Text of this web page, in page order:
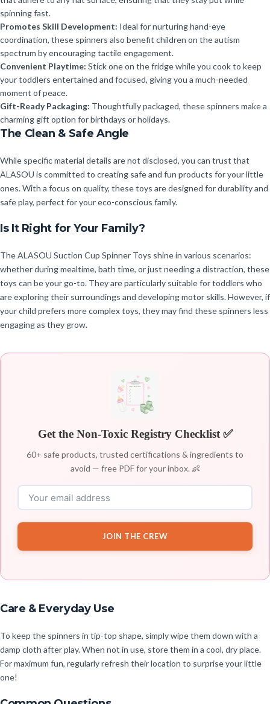
spinning fast.
Promotes Skill Development: Ideal for nurturing hand-eye
coordination, these spinners also benefit children on the autism
spectrum by encouraging tactile engagement.
Convenient Playtime: Stick one on the fridge while you cook to keep
your toddlers entertained and focused, giving you a much-needed
moment of peace.
Gift-Ready Packaging: Thoughtfully packaged, these spinners make a
charming gift option for birthdays or holidays.
The Clean & Safe Angle
While specific material details are not disclosed, you can trust that
ALASOU is committed to creating safe and fun products for your little
ones. With a focus on quality, these toys are designed for durability and
safe play, perfect for your eco-conscious family.
Is It Right for Your Family?
The ALASOU Suction Cup Spinner Toys shine in various scenarios:
whether during mealtime, bath time, or just needing a distraction, these
toys can be your go-to. They are particularly suitable for toddlers who
are exploring their surroundings and developing motor skills. However, if
your child prefers more complex toys, they may find these spinners less
engaging as they grow.
Get the Non-Toxic Registry Checklist ✅
60+ safe products, trusted certifications & ingredients to
avoid — free PDF for your inbox. 👶
JOIN THE CREW
Care & Everyday Use
To keep the spinners in tip-top shape, simply wipe them down with a
damp cloth after play. When not in use, store them in a cool, dry place.
For maximum fun, regularly refresh their location to surprise your little
one!